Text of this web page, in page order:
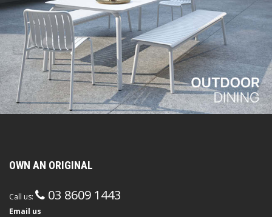
OWN AN ORIGINAL
Call us: 03 8609 1443
Email us